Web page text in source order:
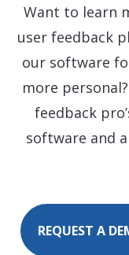
Want to learn
user feedback
our software
more
feedback
software and
REQUEST A